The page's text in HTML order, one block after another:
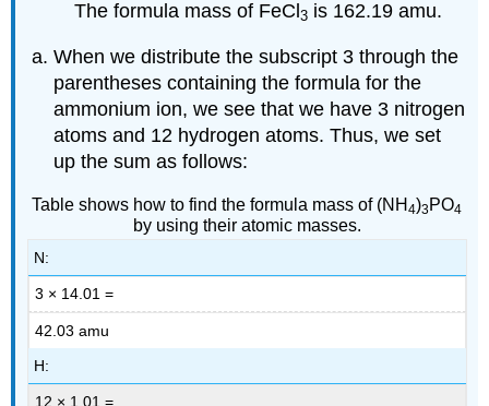
The formula mass of FeCl3 is 162.19 amu.
When we distribute the subscript 3 through the
parentheses containing the formula for the
ammonium ion, we see that we have 3 nitrogen
atoms and 12 hydrogen atoms. Thus, we set
up the sum as follows:
Table shows how to find the formula mass of (NH 4)3PO4
by using their atomic masses.
N:
3 × 14.01 =
42.03 amu
H:
12 × 1.01 =